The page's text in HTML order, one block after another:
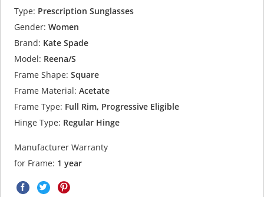
Type: Prescription Sunglasses
Gender: Women
Brand: Kate Spade
Model: Reena/S
Frame Shape: Square
Frame Material: Acetate
Frame Type: Full Rim, Progressive Eligible
Hinge Type: Regular Hinge
Manufacturer Warranty
for Frame: 1 year